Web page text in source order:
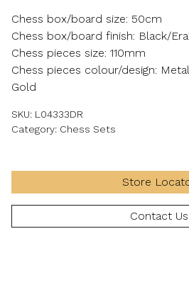
Chess box/board size: 50cm
Chess box/board finish: Black/
Chess pieces size: 110mm
Chess pieces colour/design:
Gold
SKU: L04333DR
Category: Chess Sets
Store
Contact Us